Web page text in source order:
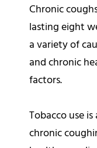
Chronic
lasting eight
a variety of
and chronic
factors.
Tobacco use
chronic